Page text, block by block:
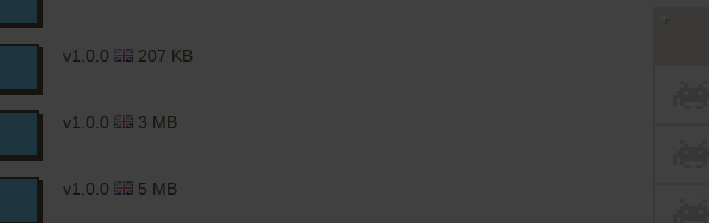
v1.0.0 207 KB
v1.0.0 3 MB
v1.0.0 5 MB